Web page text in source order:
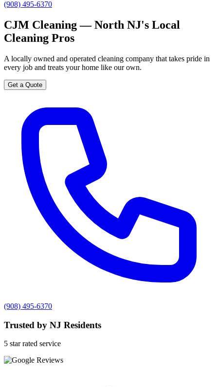
(908) 495-6370
CJM Cleaning — North NJ's Local
Cleaning Pros
A locally owned and operated cleaning company that takes pride in
every job and treats your home like our own.
Get a Quote
(908) 495-6370
Trusted by NJ Residents
5 star rated service